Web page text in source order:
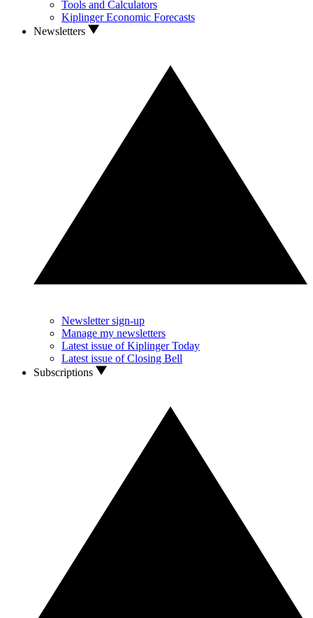
Tools and Calculators
Kiplinger Economic Forecasts
Newsletters
Newsletter sign-up
Manage my newsletters
Latest issue of Kiplinger Today
Latest issue of Closing Bell
Subscriptions